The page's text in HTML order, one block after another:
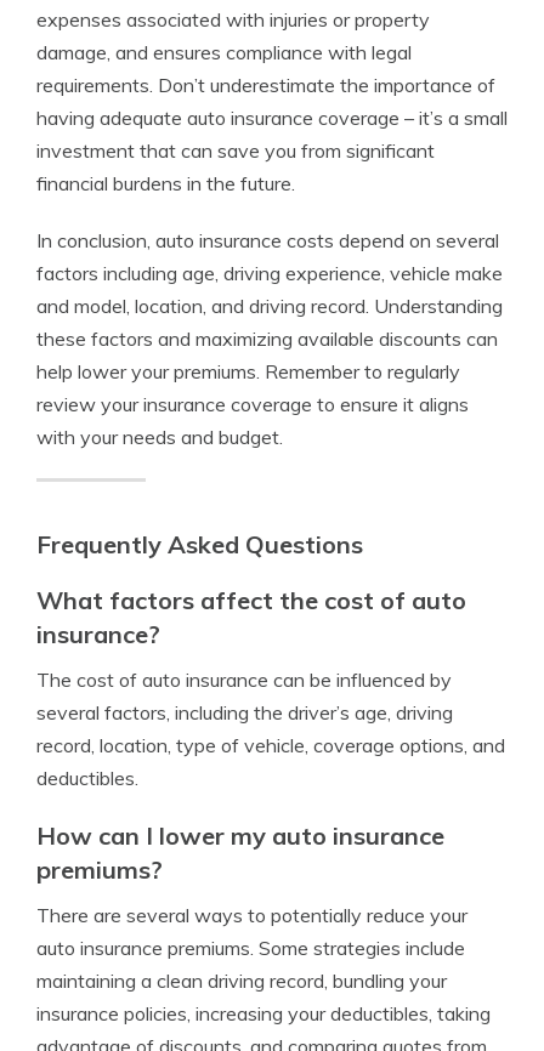
expenses associated with injuries or property
damage, and ensures compliance with legal
requirements. Don’t underestimate the importance of
having adequate auto insurance coverage – it’s a small
investment that can save you from significant
financial burdens in the future.
In conclusion, auto insurance costs depend on several
factors including age, driving experience, vehicle make
and model, location, and driving record. Understanding
these factors and maximizing available discounts can
help lower your premiums. Remember to regularly
review your insurance coverage to ensure it aligns
with your needs and budget.
Frequently Asked Questions
What factors affect the cost of auto
insurance?
The cost of auto insurance can be influenced by
several factors, including the driver’s age, driving
record, location, type of vehicle, coverage options, and
deductibles.
How can I lower my auto insurance
premiums?
There are several ways to potentially reduce your
auto insurance premiums. Some strategies include
maintaining a clean driving record, bundling your
insurance policies, increasing your deductibles, taking
advantage of discounts, and comparing quotes from